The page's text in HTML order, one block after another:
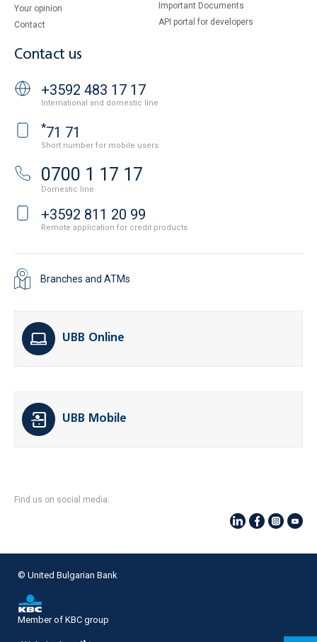
Your opinion
Contact
Important Documents
API portal for developers
Contact us
+3592 483 17 17
International and domestic line
*71 71
Short number for mobile users
0700 1 17 17
Domestic line
+3592 811 20 99
Remote application for credit products
Branches and ATMs
UBB Online
UBB Mobile
Find us on social media:
© United Bulgarian Bank
Member of KBC group